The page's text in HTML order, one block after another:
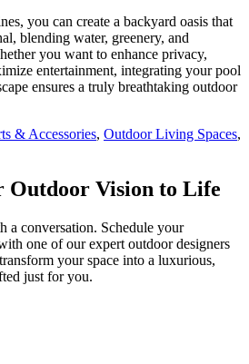
you can create a backyard oasis that
blending water, greenery, and
you want to enhance privacy,
entertainment, integrating your pool
ensures a truly breathtaking outdoor
& Accessories, Outdoor Living Spaces,
Outdoor Vision to Life
a conversation. Schedule your
one of our expert outdoor designers
your space into a luxurious,
just for you.